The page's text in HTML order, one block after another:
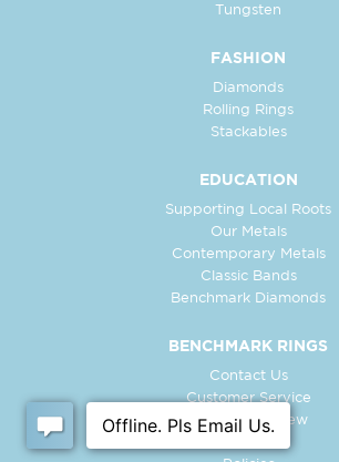
Tungsten
FASHION
Diamonds
Rolling Rings
Stackables
EDUCATION
Supporting Local Roots
Our Metals
Contemporary Metals
Classic Bands
Benchmark Diamonds
BENCHMARK RINGS
Contact Us
Customer Service
In-Store Preview